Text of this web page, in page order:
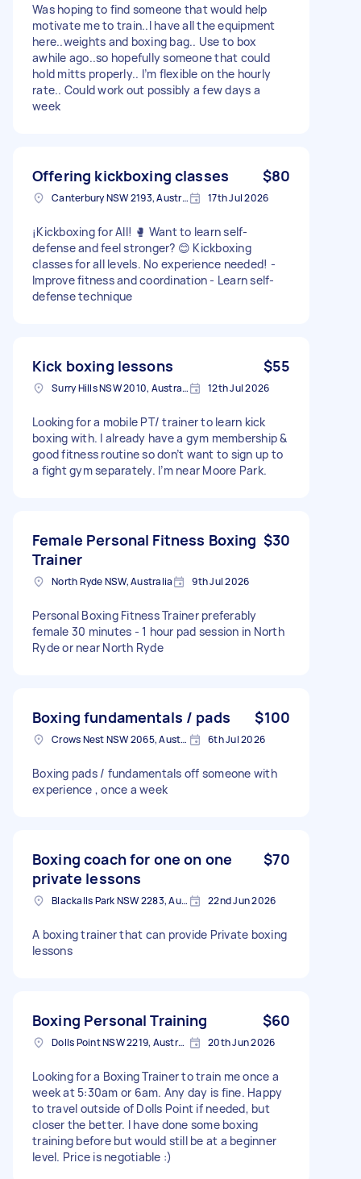
Was hoping to find someone that would help
motivate me to train..I have all the equipment
here..weights and boxing bag.. Use to box
awhile ago..so hopefully someone that could
hold mitts properly.. I’m flexible on the hourly
rate.. Could work out possibly a few days a
week
Offering kickboxing classes $80
Canterbury NSW 2193, Australia 17th Jul 2026
¡Kickboxing for All! 🥊 Want to learn self-
defense and feel stronger? 😊 Kickboxing
classes for all levels. No experience needed! -
Improve fitness and coordination - Learn self-
defense technique
Kick boxing lessons $55
Surry Hills NSW 2010, Australia 12th Jul 2026
Looking for a mobile PT/ trainer to learn kick
boxing with. I already have a gym membership &
good fitness routine so don’t want to sign up to
a fight gym separately. I’m near Moore Park.
Female Personal Fitness Boxing
Trainer
$30
North Ryde NSW, Australia 9th Jul 2026
Personal Boxing Fitness Trainer preferably
female 30 minutes - 1 hour pad session in North
Ryde or near North Ryde
Boxing fundamentals / pads $100
Crows Nest NSW 2065, Australia 6th Jul 2026
Boxing pads / fundamentals off someone with
experience , once a week
Boxing coach for one on one
private lessons
$70
Blackalls Park NSW 2283, Australia 22nd Jun 2026
A boxing trainer that can provide Private boxing
lessons
Boxing Personal Training $60
Dolls Point NSW 2219, Australia 20th Jun 2026
Looking for a Boxing Trainer to train me once a
week at 5:30am or 6am. Any day is fine. Happy
to travel outside of Dolls Point if needed, but
closer the better. I have done some boxing
training before but would still be at a beginner
level. Price is negotiable :)